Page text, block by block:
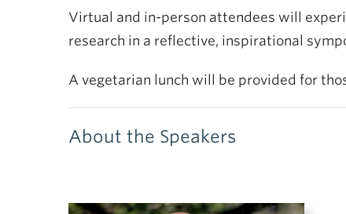
Virtual and in-person attendees will
research in a reflective, inspirational
A vegetarian lunch will be provided for
About the Speakers